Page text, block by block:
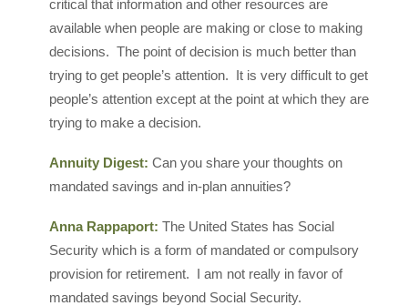
critical that information and other resources are
available when people are making or close to making
decisions. The point of decision is much better than
trying to get people’s attention. It is very difficult to get
people’s attention except at the point at which they are
trying to make a decision.
Annuity Digest: Can you share your thoughts on
mandated savings and in-plan annuities?
Anna Rappaport: The United States has Social
Security which is a form of mandated or compulsory
provision for retirement. I am not really in favor of
mandated savings beyond Social Security.